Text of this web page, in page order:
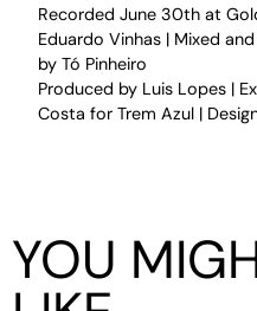
Recorded June 30th at
Eduardo Vinhas | Mixed
by Tó Pinheiro
Produced by Luis Lopes |
Costa for Trem Azul |
YOU